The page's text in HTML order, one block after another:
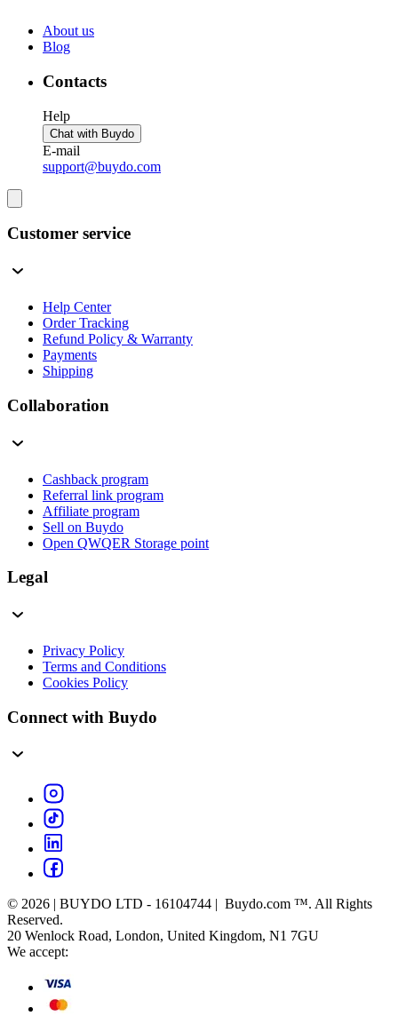
About us
Blog
Contacts
Help
Chat with Buydo
E-mail
support@buydo.com
Customer service
Help Center
Order Tracking
Refund Policy & Warranty
Payments
Shipping
Collaboration
Cashback program
Referral link program
Affiliate program
Sell on Buydo
Open QWQER Storage point
Legal
Privacy Policy
Terms and Conditions
Cookies Policy
Connect with Buydo
© 2026 | BUYDO LTD - 16104744 | Buydo.com ™. All Rights
Reserved.
20 Wenlock Road, London, United Kingdom, N1 7GU
We accept: